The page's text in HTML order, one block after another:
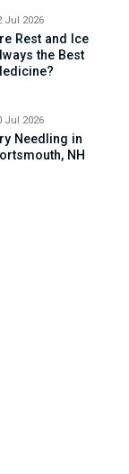
Jul 2026
Rest and Ice
the Best
Jul 2026
Needling in
NH